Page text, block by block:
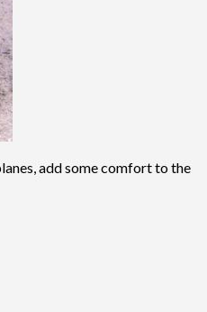
add some comfort to the